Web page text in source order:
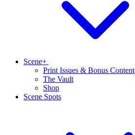
Scene+
Print Issues & Bonus Content
The Vault
Shop
Scene Spots